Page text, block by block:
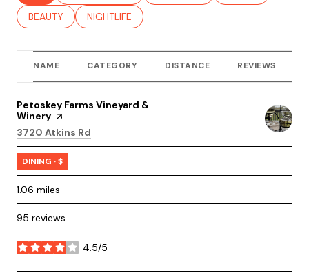
SEARCH BUSINESSES RELATED TO
BEAUTY SEARCH BUSINESSES RELATED TO
NIGHTLIFE
NAME CATEGORY DISTANCE REVIEWS
Visit the
Petoskey Farms Vineyard &
Winery page on Yelp
Search
3720 Atkins Rd
DINING · $
1.06 miles
95 reviews
4.5/5
stars